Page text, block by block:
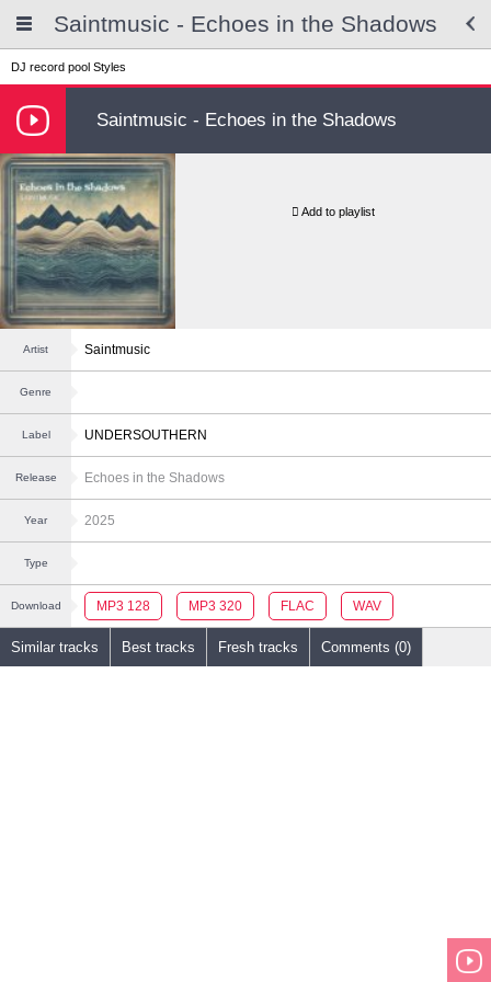
Saintmusic - Echoes in the Shadows
DJ record pool Styles
Saintmusic - Echoes in the Shadows
Add to playlist
Artist Saintmusic
Genre
Label UNDERSOUTHERN
Release Echoes in the Shadows
Year 2025
Type
Download MP3 128 MP3 320 FLAC WAV
Similar tracks Best tracks Fresh tracks Comments (0)